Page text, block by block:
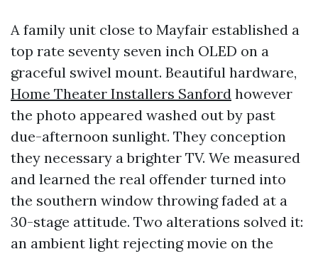
A family unit close to Mayfair established a
top rate seventy seven inch OLED on a
graceful swivel mount. Beautiful hardware,
Home Theater Installers Sanford however
the photo appeared washed out by past
due-afternoon sunlight. They conception
they necessary a brighter TV. We measured
and learned the real offender turned into
the southern window throwing faded at a
30-stage attitude. Two alterations solved it:
an ambient light rejecting movie on the